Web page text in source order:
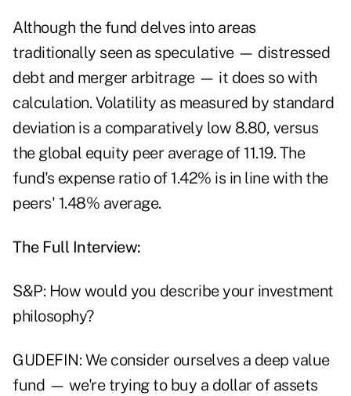
Although the fund delves into areas
traditionally seen as speculative — distressed
debt and merger arbitrage — it does so with
calculation. Volatility as measured by standard
deviation is a comparatively low 8.80, versus
the global equity peer average of 11.19. The
fund's expense ratio of 1.42% is in line with the
peers' 1.48% average.
The Full Interview:
S&P: How would you describe your investment
philosophy?
GUDEFIN: We consider ourselves a deep value
fund — we're trying to buy a dollar of assets